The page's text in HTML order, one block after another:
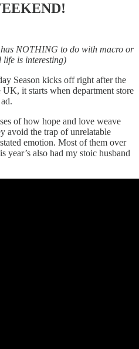
NOTHING to do with macro or
life is interesting)
Season kicks off right after the
it starts when department store
of how hope and love weave
avoid the trap of unrelatable
emotion. Most of them over
year’s also had my stoic husband